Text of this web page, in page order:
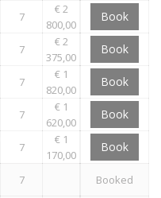
7
€ 2
800,00
Book
7
€ 2
375,00
Book
7
€ 1
820,00
Book
7
€ 1
620,00
Book
7
€ 1
170,00
Book
7
Booked